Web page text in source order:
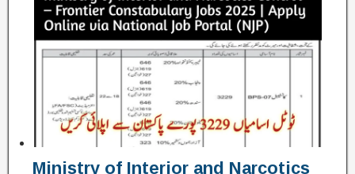
Ministry of Interior and Narcotics